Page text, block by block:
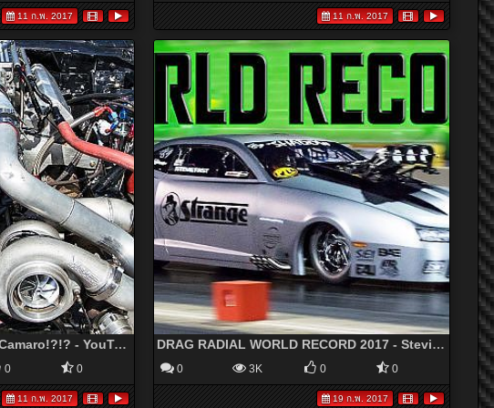
11 ก.พ. 2017 11 ก.พ. 2017
3200hp MONSTER Turbo Camaro!?!? - YouTube
0 0
11 ก.พ. 2017
DRAG RADIAL WORLD RECORD 2017 - Stevie FAST Jackson SHADOW 2.0!
0 3K 0 0
19 ก.พ. 2017